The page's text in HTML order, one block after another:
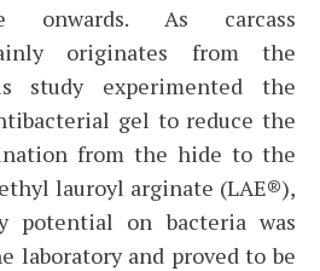
onwards. As carcass
originates from the
study experimented the
gel to reduce the
from the hide to the
lauroyl arginate (LAE®),
potential on bacteria was
laboratory and proved to be